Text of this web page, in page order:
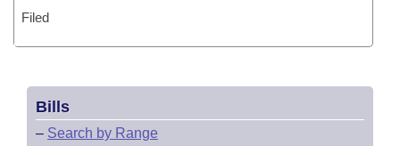
Filed
Bills
– Search by Range